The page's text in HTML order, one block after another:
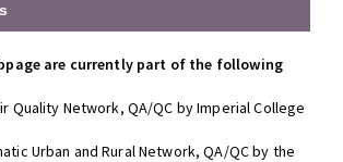
are currently part of the following
Quality Network, QA/QC by Imperial College
Urban and Rural Network, QA/QC by the